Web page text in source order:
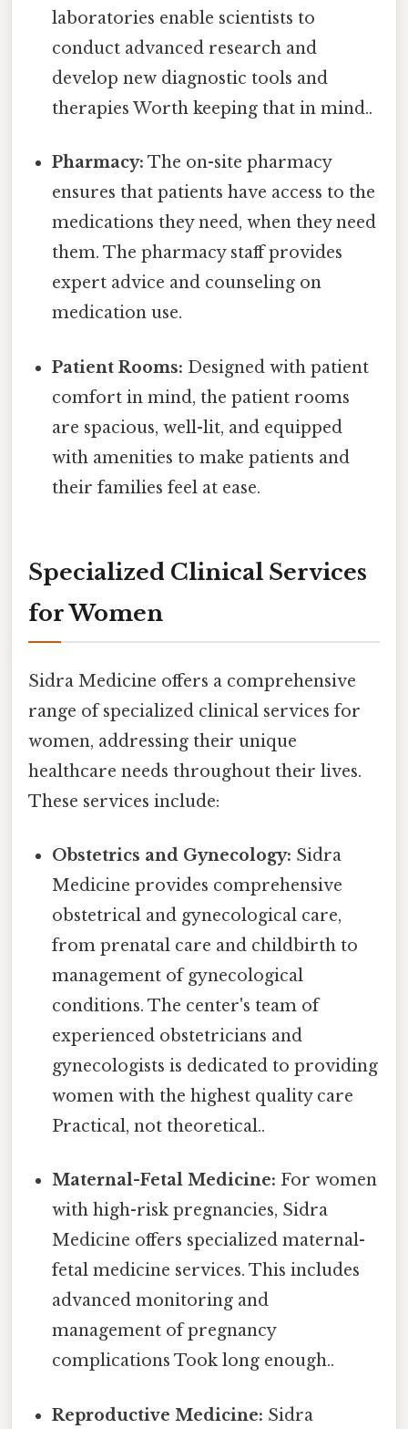
laboratories enable scientists to
conduct advanced research and
develop new diagnostic tools and
therapies Worth keeping that in mind..
Pharmacy: The on-site pharmacy
ensures that patients have access to the
medications they need, when they need
them. The pharmacy staff provides
expert advice and counseling on
medication use.
Patient Rooms: Designed with patient
comfort in mind, the patient rooms
are spacious, well-lit, and equipped
with amenities to make patients and
their families feel at ease.
Specialized Clinical Services
for Women
Sidra Medicine offers a comprehensive
range of specialized clinical services for
women, addressing their unique
healthcare needs throughout their lives.
These services include:
Obstetrics and Gynecology: Sidra
Medicine provides comprehensive
obstetrical and gynecological care,
from prenatal care and childbirth to
management of gynecological
conditions. The center's team of
experienced obstetricians and
gynecologists is dedicated to providing
women with the highest quality care
Practical, not theoretical..
Maternal-Fetal Medicine: For women
with high-risk pregnancies, Sidra
Medicine offers specialized maternal-
fetal medicine services. This includes
advanced monitoring and
management of pregnancy
complications Took long enough..
Reproductive Medicine: Sidra